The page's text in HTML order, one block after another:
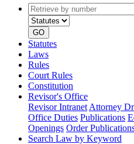
Retrieve
by
number
GO
Statutes
Laws
Rules
Court Rules
Constitution
Revisor's Office
Revisor Intranet Attorney
Office Duties Publications
Openings Order
Search Law by Keyword